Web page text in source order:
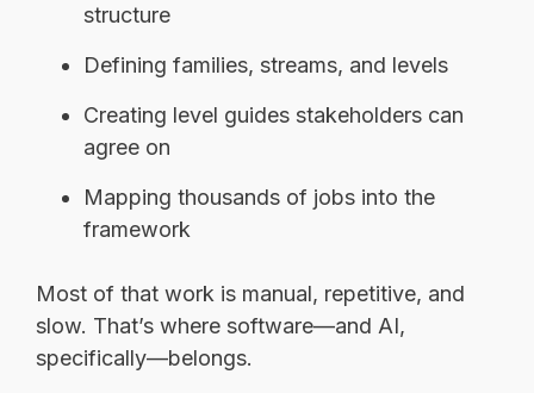
structure
Defining families, streams, and levels
Creating level guides stakeholders can
agree on
Mapping thousands of jobs into the
framework
Most of that work is manual, repetitive, and
slow. That’s where software—and AI,
specifically—belongs.